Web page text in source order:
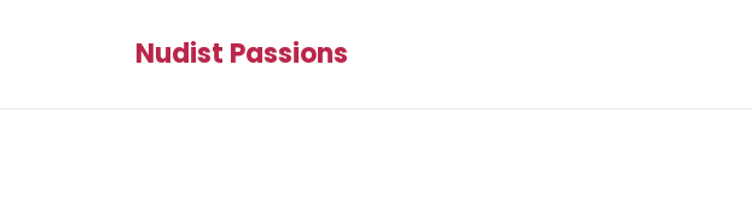
Nudist Passions